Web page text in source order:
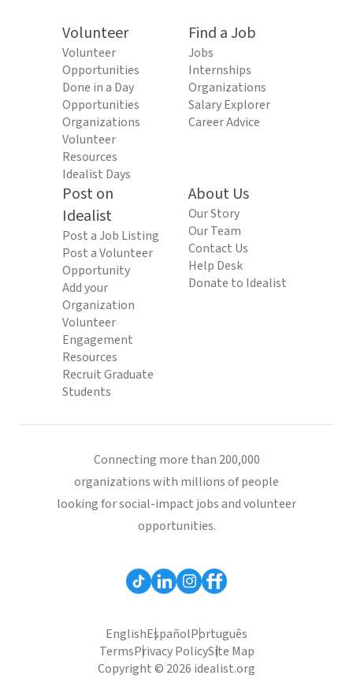
Volunteer
Volunteer
Opportunities
Done in a Day
Opportunities
Organizations
Volunteer
Resources
Idealist Days
Find a Job
Jobs
Internships
Organizations
Salary Explorer
Career Advice
Post on
Idealist
Post a Job Listing
Post a Volunteer
Opportunity
Add your
Organization
Volunteer
Engagement
Resources
Recruit Graduate
Students
About Us
Our Story
Our Team
Contact Us
Help Desk
Donate to Idealist
Connecting more than 200,000
organizations with millions of people
looking for social-impact jobs and volunteer
opportunities.
EnglishEspañolPortuguês
TermsPrivacy PolicySite Map
Copyright © 2026 idealist.org